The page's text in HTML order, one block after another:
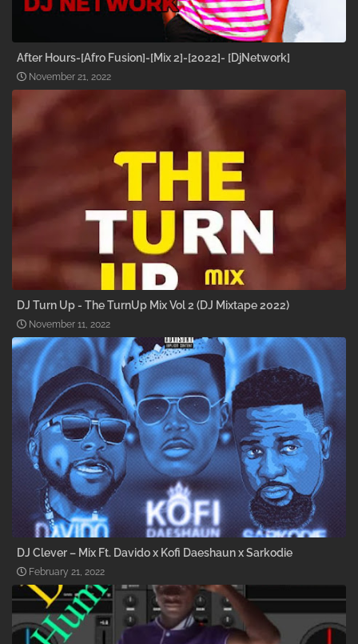
After Hours-[Afro Fusion]-[Mix 2]-[2022]- [DjNetwork]
November 21, 2022
DJ Turn Up - The TurnUp Mix Vol 2 (DJ Mixtape 2022)
November 11, 2022
DJ Clever – Mix Ft. Davido x Kofi Daeshaun x Sarkodie
February 21, 2022